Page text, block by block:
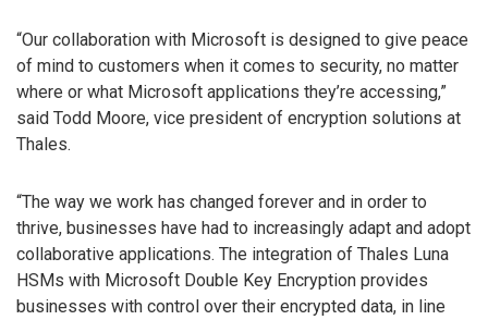
“Our collaboration with Microsoft is designed to give peace
of mind to customers when it comes to security, no matter
where or what Microsoft applications they’re accessing,”
said Todd Moore, vice president of encryption solutions at
Thales.
“The way we work has changed forever and in order to
thrive, businesses have had to increasingly adapt and adopt
collaborative applications. The integration of Thales Luna
HSMs with Microsoft Double Key Encryption provides
businesses with control over their encrypted data, in line